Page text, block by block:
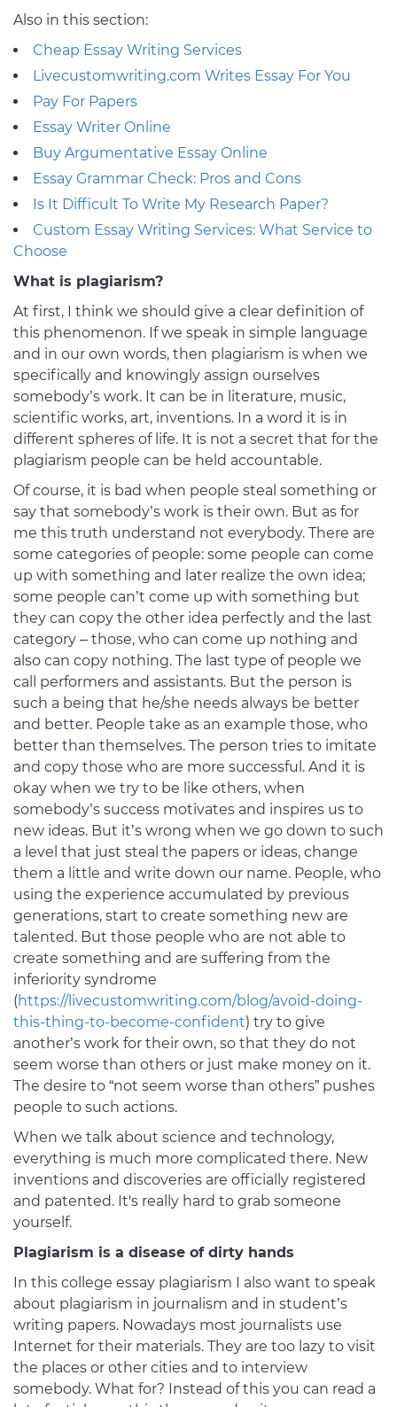
Also in this section:
Cheap Essay Writing Services
Livecustomwriting.com Writes Essay For You
Pay For Papers
Essay Writer Online
Buy Argumentative Essay Online
Essay Grammar Check: Pros and Cons
Is It Difficult To Write My Research Paper?
Custom Essay Writing Services: What Service to
Choose
What is plagiarism?
At first, I think we should give a clear definition of
this phenomenon. If we speak in simple language
and in our own words, then plagiarism is when we
specifically and knowingly assign ourselves
somebody’s work. It can be in literature, music,
scientific works, art, inventions. In a word it is in
different spheres of life. It is not a secret that for the
plagiarism people can be held accountable.
Of course, it is bad when people steal something or
say that somebody’s work is their own. But as for
me this truth understand not everybody. There are
some categories of people: some people can come
up with something and later realize the own idea;
some people can’t come up with something but
they can copy the other idea perfectly and the last
category – those, who can come up nothing and
also can copy nothing. The last type of people we
call performers and assistants. But the person is
such a being that he/she needs always be better
and better. People take as an example those, who
better than themselves. The person tries to imitate
and copy those who are more successful. And it is
okay when we try to be like others, when
somebody’s success motivates and inspires us to
new ideas. But it’s wrong when we go down to such
a level that just steal the papers or ideas, change
them a little and write down our name. People, who
using the experience accumulated by previous
generations, start to create something new are
talented. But those people who are not able to
create something and are suffering from the
inferiority syndrome
(https://livecustomwriting.com/blog/avoid-doing-
this-thing-to-become-confident) try to give
another’s work for their own, so that they do not
seem worse than others or just make money on it.
The desire to “not seem worse than others” pushes
people to such actions.
When we talk about science and technology,
everything is much more complicated there. New
inventions and discoveries are officially registered
and patented. It's really hard to grab someone
yourself.
Plagiarism is a disease of dirty hands
In this college essay plagiarism I also want to speak
about plagiarism in journalism and in student’s
writing papers. Nowadays most journalists use
Internet for their materials. They are too lazy to visit
the places or other cities and to interview
somebody. What for? Instead of this you can read a